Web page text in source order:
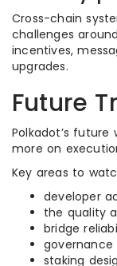
Cross-chain
challenges
incentives,
upgrades.
Future
Polkadot’s future
more on
Key areas to
developer
the quality
bridge
staking